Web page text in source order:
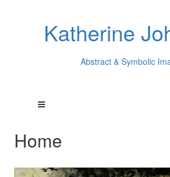
Katherine
Abstract & Symbolic
Home